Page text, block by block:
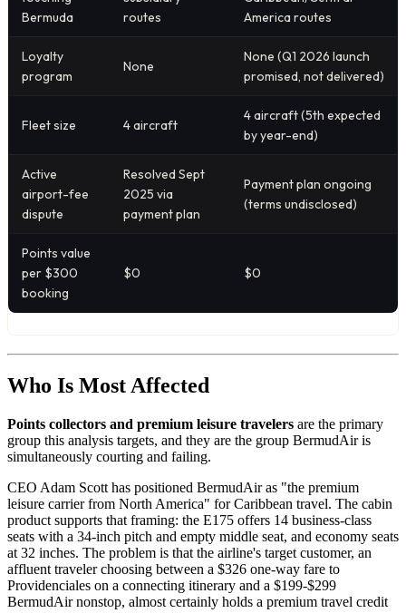
Bermuda
routes
America routes
Loyalty
program
None
None (Q1 2026 launch
promised, not delivered)
Fleet size 4 aircraft
4 aircraft (5th expected
by year-end)
Active
airport-fee
dispute
Resolved Sept
2025 via
payment plan
Payment plan ongoing
(terms undisclosed)
Points value
per $300
booking
$0 $0
Who Is Most Affected
Points collectors and premium leisure travelers are the primary
group this analysis targets, and they are the group BermudAir is
simultaneously courting and failing.
CEO Adam Scott has positioned BermudAir as "the premium
leisure carrier from North America" for Caribbean travel. The cabin
product supports that framing: the E175 offers 14 business-class
seats with a 34-inch pitch and empty middle seat, and economy seats
at 32 inches. The problem is that the airline's target customer, an
affluent traveler choosing between a $326 one-way fare to
Providenciales on a connecting itinerary and a $199-$299
BermudAir nonstop, almost certainly holds a premium travel credit